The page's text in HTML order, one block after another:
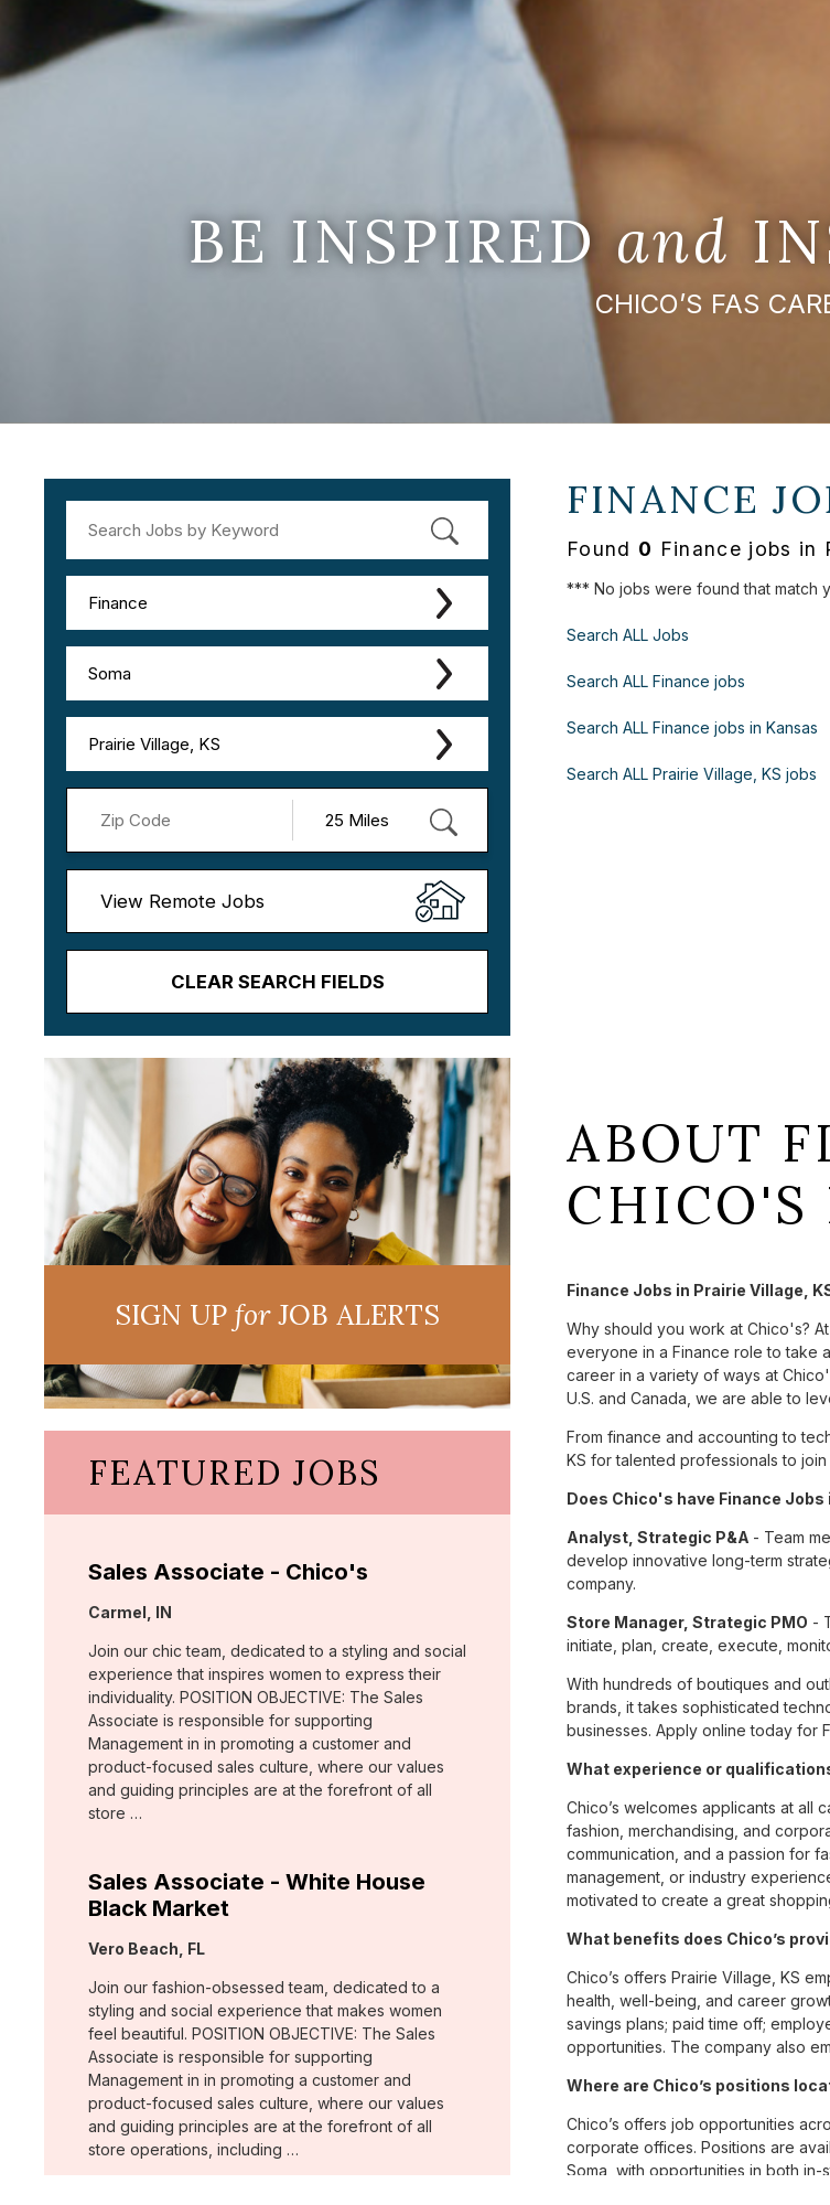
BE INSPIREDand
CHICO’S FAS
Finance
Soma
Prairie Village, KS
View Remote Jobs
CLEAR SEARCH FIELDS
FINANCE
Found 0 Finance jobs in
*** No jobs were found that match
Search ALL Jobs
Search ALL Finance jobs
Search ALL Finance jobs in Kansas
Search ALL Prairie Village, KS jobs
SIGN UPforJOB ALERTS
FEATURED JOBS
Sales Associate - Chico's
Location:
Carmel, IN
Join our chic team, dedicated to a styling and social
experience that inspires women to express their
individuality. POSITION OBJECTIVE: The Sales
Associate is responsible for supporting
Management in in promoting a customer and
product-focused sales culture, where our values
and guiding principles are at the forefront of all
store …
Sales Associate - White House
Black Market
Location:
Vero Beach, FL
Join our fashion-obsessed team, dedicated to a
styling and social experience that makes women
feel beautiful. POSITION OBJECTIVE: The Sales
Associate is responsible for supporting
Management in in promoting a customer and
product-focused sales culture, where our values
and guiding principles are at the forefront of all
store operations, including …
ABOUT
CHICO'S
Finance Jobs in Prairie Village,
Why should you work at Chico's?
everyone in a Finance role to take
career in a variety of ways at
U.S. and Canada, we are able to
From finance and accounting to
KS for talented professionals to
Does Chico's have Finance
Analyst, Strategic P&A - Team
develop innovative long-term
company.
Store Manager, Strategic PMO -
initiate, plan, create, execute,
With hundreds of boutiques and
brands, it takes sophisticated
businesses. Apply online today for
What experience or
Chico’s welcomes applicants at all
fashion, merchandising, and
communication, and a passion for
management, or industry
motivated to create a great
What benefits does Chico’s
Chico’s offers Prairie Village, KS
health, well-being, and career
savings plans; paid time off;
opportunities. The company also
Where are Chico’s positions
Chico’s offers job opportunities
corporate offices. Positions are
Soma, with opportunities in both